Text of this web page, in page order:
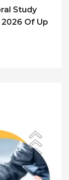
Study
Of Up